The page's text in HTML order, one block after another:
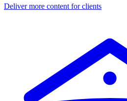
Deliver more content for clients